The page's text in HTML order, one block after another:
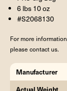
6 lbs 10 oz
#S2068130
For more
please contact us.
Manufacturer